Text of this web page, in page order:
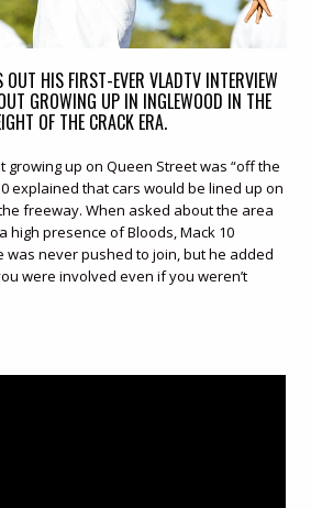
HIS FIRST-EVER VLADTV INTERVIEW
GROWING UP IN INGLEWOOD IN THE
OF THE CRACK ERA.
growing up on Queen Street was “off the
explained that cars would be lined up on
freeway. When asked about the area
high presence of Bloods, Mack 10
was never pushed to join, but he added
were involved even if you weren’t